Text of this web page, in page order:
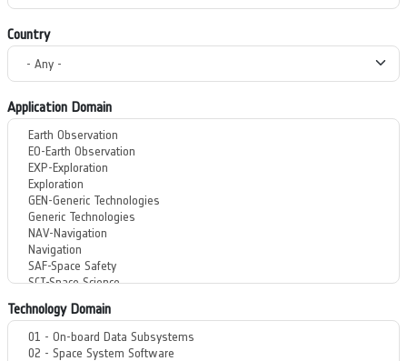
Country
Application Domain
Technology Domain